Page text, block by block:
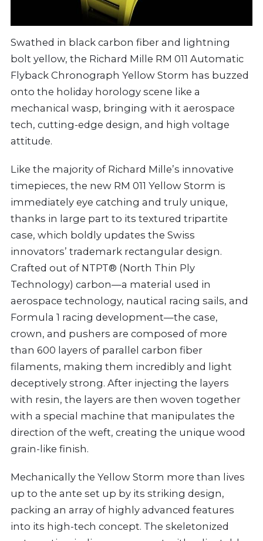
Swathed in black carbon fiber and lightning
bolt yellow, the Richard Mille RM 011 Automatic
Flyback Chronograph Yellow Storm has buzzed
onto the holiday horology scene like a
mechanical wasp, bringing with it aerospace
tech, cutting-edge design, and high voltage
attitude.
Like the majority of Richard Mille’s innovative
timepieces, the new RM 011 Yellow Storm is
immediately eye catching and truly unique,
thanks in large part to its textured tripartite
case, which boldly updates the Swiss
innovators’ trademark rectangular design.
Crafted out of NTPT® (North Thin Ply
Technology) carbon—a material used in
aerospace technology, nautical racing sails, and
Formula 1 racing development—the case,
crown, and pushers are composed of more
than 600 layers of parallel carbon fiber
filaments, making them incredibly and light
deceptively strong. After injecting the layers
with resin, the layers are then woven together
with a special machine that manipulates the
direction of the weft, creating the unique wood
grain-like finish.
Mechanically the Yellow Storm more than lives
up to the ante set up by its striking design,
packing an array of highly advanced features
into its high-tech concept. The skeletonized